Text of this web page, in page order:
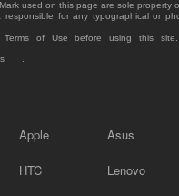
used on this page are sole property
for any typographical or
Terms of Use before using this
Apple Asus
HTC Lenovo